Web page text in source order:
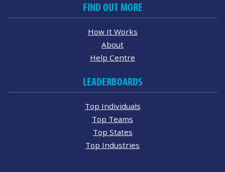
FIND OUT MORE
How It Works
About
Help Centre
LEADERBOARDS
Top Individuals
Top Teams
Top States
Top Industries